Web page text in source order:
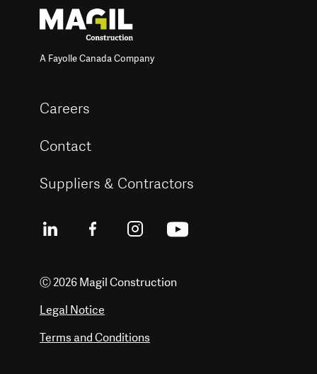
A Fayolle Canada Company
Careers
Contact
Suppliers & Contractors
Ⓒ 2026 Magil Construction
Legal Notice
Terms and Conditions